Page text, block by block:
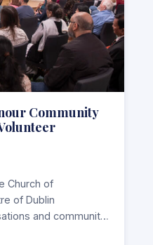
Community
Church of
of Dublin
and community